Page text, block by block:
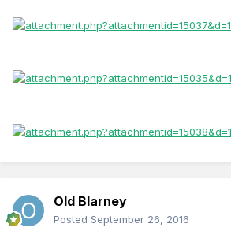
Old Blarney
Posted September 26, 2016